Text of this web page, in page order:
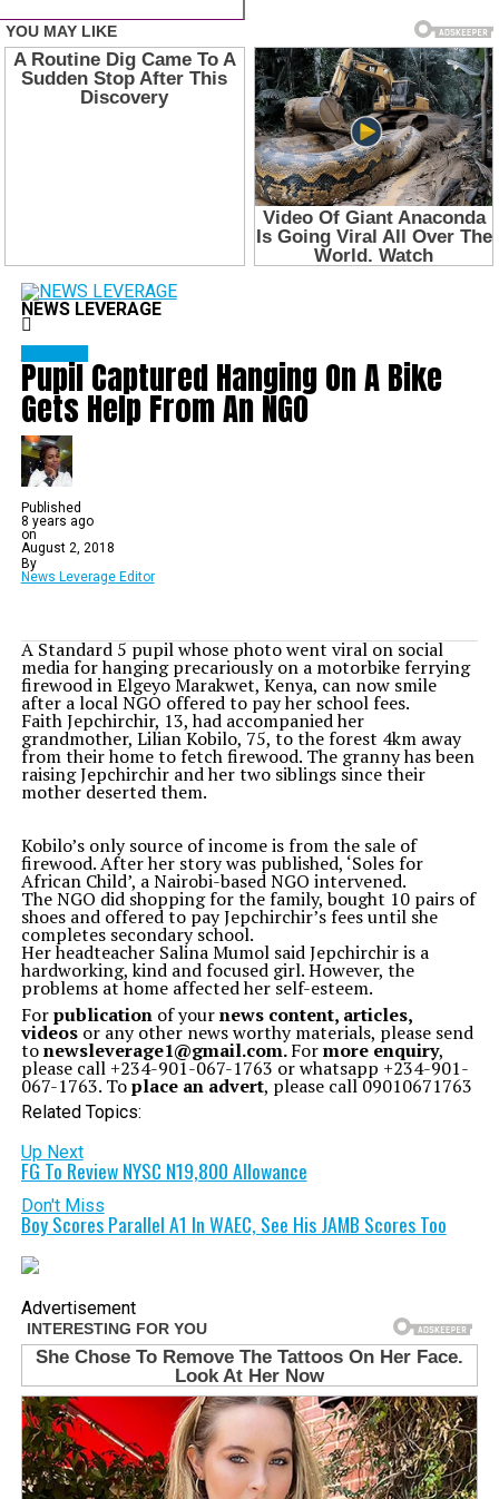
NEWS LEVERAGE
Pupil Captured Hanging On A Bike
Gets Help From An NGO
Published
8 years ago
on
August 2, 2018
By
News Leverage Editor
A Standard 5 pupil whose photo went viral on social
media for hanging precariously on a motorbike ferrying
firewood in Elgeyo Marakwet, Kenya, can now smile
after a local NGO offered to pay her school fees.
Faith Jepchirchir, 13, had accompanied her
grandmother, Lilian Kobilo, 75, to the forest 4km away
from their home to fetch firewood. The granny has been
raising Jepchirchir and her two siblings since their
mother deserted them.
Kobilo’s only source of income is from the sale of
firewood. After her story was published, ‘Soles for
African Child’, a Nairobi-based NGO intervened.
The NGO did shopping for the family, bought 10 pairs of
shoes and offered to pay Jepchirchir’s fees until she
completes secondary school.
Her headteacher Salina Mumol said Jepchirchir is a
hardworking, kind and focused girl. However, the
problems at home affected her self-esteem.
Forpublicationof yournews content, articles,
videosor any other news worthy materials, please send
tonewsleverage1@gmail.com.Formore enquiry,
please call +234-901-067-1763 or whatsapp +234-901-
067-1763. Toplace an advert, please call 09010671763
Related Topics:
Up Next
FG To Review NYSC N19,800 Allowance
Don't Miss
Boy Scores Parallel A1 In WAEC, See His JAMB Scores Too
Advertisement